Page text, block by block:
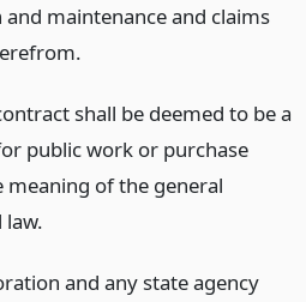
maintenance and claims
shall be deemed to be a
public work or purchase
meaning of the general
law.
and any state agency